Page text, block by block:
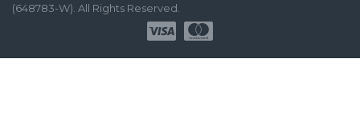
(648783-W). All Rights Reserved.